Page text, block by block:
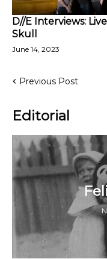
D//E Interviews: Live
Skull
June 14, 2023
Previous Post
Editorial